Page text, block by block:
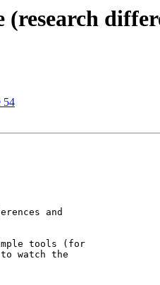
(research
54
and
tools (for
watch the